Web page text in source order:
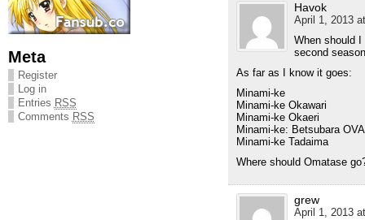
Meta
Register
Log in
Entries RSS
Comments RSS
Havok
April 1, 2013
When should
second
As far as I know it goes:
Minami-ke
Minami-ke Okawari
Minami-ke Okaeri
Minami-ke: Betsubara OVA
Minami-ke Tadaima
Where should Omatase
grew
April 1, 2013